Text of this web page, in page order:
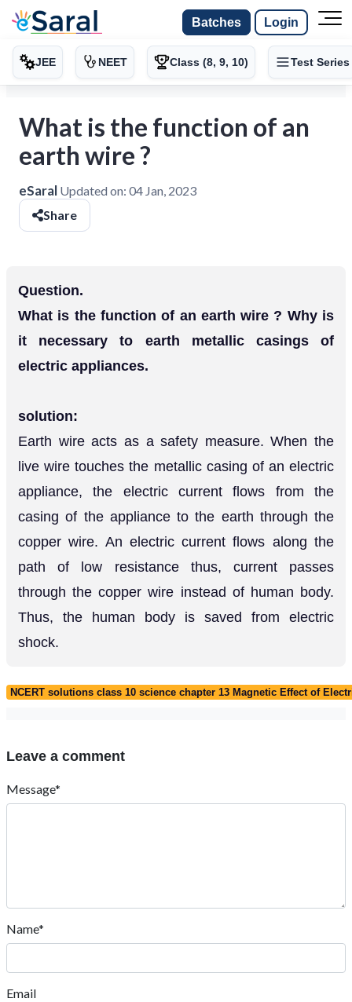
Batches Login
JEE NEET Class (8, 9, 10) Test Series
What is the function of an
earth wire ?
eSaral Updated on: 04 Jan, 2023
Share
Question.
What is the function of an earth wire ? Why is
it necessary to earth metallic casings of
electric appliances.
solution:
Earth wire acts as a safety measure. When the
live wire touches the metallic casing of an electric
appliance, the electric current flows from the
casing of the appliance to the earth through the
copper wire. An electric current flows along the
path of low resistance thus, current passes
through the copper wire instead of human body.
Thus, the human body is saved from electric
shock.
NCERT solutions class 10 science chapter 13 Magnetic Effect of
Leave a comment
Message*
Name*
Email